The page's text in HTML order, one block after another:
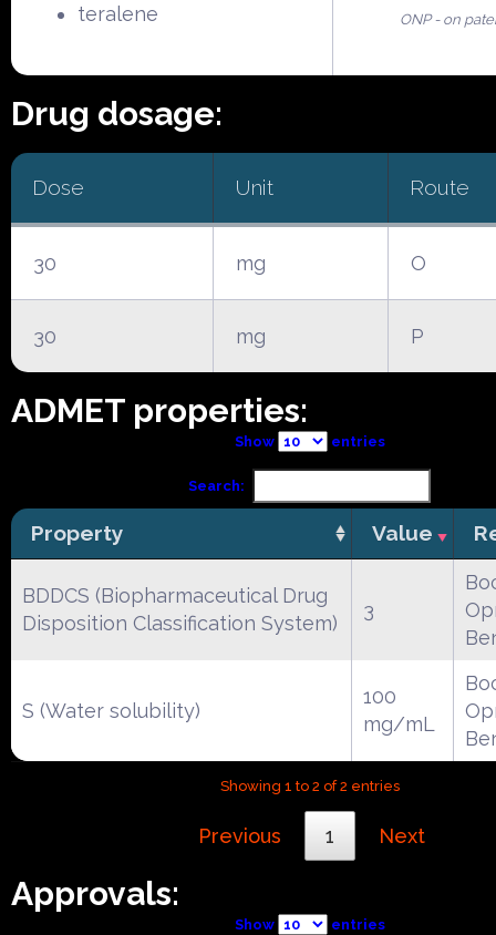
teralene
ONP - on
Drug dosage:
Dose Unit Route
30 mg O
30 mg P
ADMET properties:
Show entries
Search:
Property Value
BDDCS (Biopharmaceutical Drug
Disposition Classification System)
3
S (Water solubility)
100
mg/mL
Showing 1 to 2 of 2 entries
Previous 1 Next
Approvals:
Show entries